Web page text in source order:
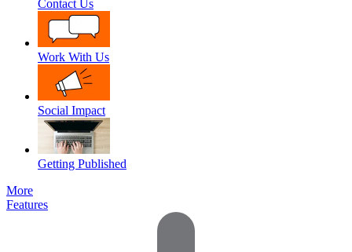
Contact Us
Work With Us
Social Impact
Getting Published
More
Features